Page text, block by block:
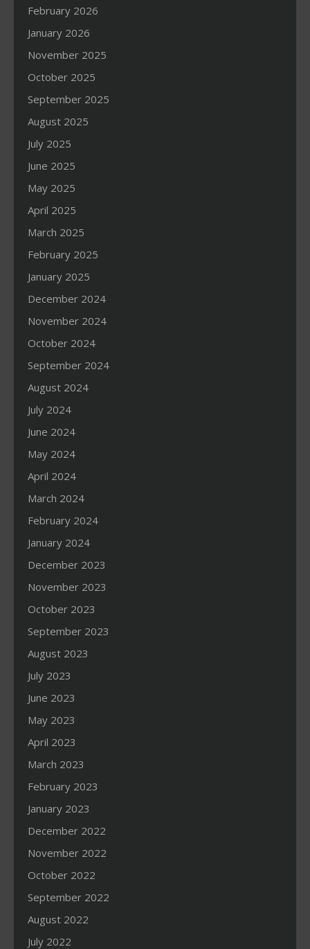
February 2026
January 2026
November 2025
October 2025
September 2025
August 2025
July 2025
June 2025
May 2025
April 2025
March 2025
February 2025
January 2025
December 2024
November 2024
October 2024
September 2024
August 2024
July 2024
June 2024
May 2024
April 2024
March 2024
February 2024
January 2024
December 2023
November 2023
October 2023
September 2023
August 2023
July 2023
June 2023
May 2023
April 2023
March 2023
February 2023
January 2023
December 2022
November 2022
October 2022
September 2022
August 2022
July 2022